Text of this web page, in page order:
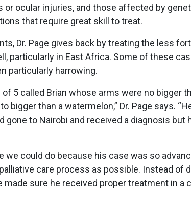
or ocular injuries, and those affected by
that require great skill to treat.
Dr. Page gives back by treating the less
particularly in East Africa. Some of these
particularly harrowing.
of 5 called Brian whose arms were no bigger
bigger than a watermelon,” Dr. Page says.
gone to Nairobi and received a diagnosis but
we could do because his case was so
care process as possible. Instead of
made sure he received proper treatment in a